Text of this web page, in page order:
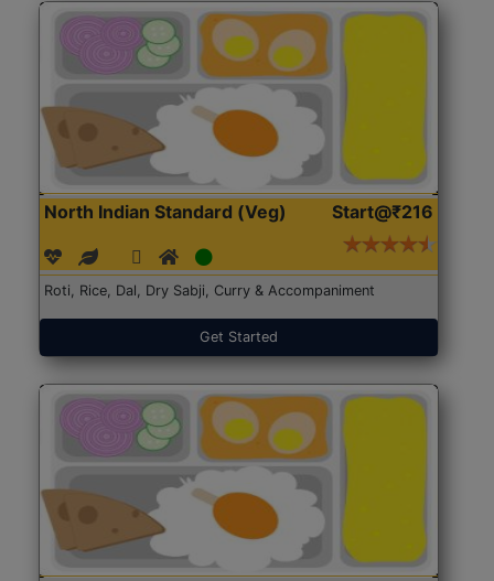
North Indian Standard (Veg) Start@₹216
Roti, Rice, Dal, Dry Sabji, Curry & Accompaniment
Get Started